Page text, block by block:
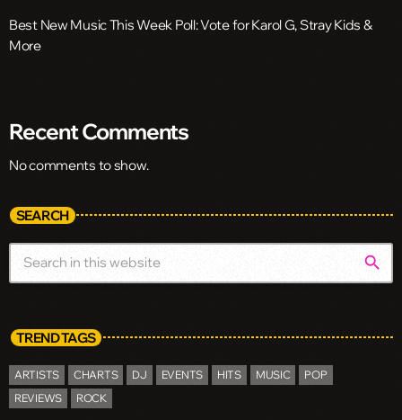
Best New Music This Week Poll: Vote for Karol G, Stray Kids &
More
Recent Comments
No comments to show.
SEARCH
search
TREND TAGS
ARTISTS CHARTS DJ EVENTS HITS MUSIC
POP
REVIEWS
ROCK